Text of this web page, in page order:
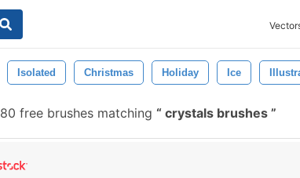
Isolated Christmas Holiday Ice
80 free brushes matching crystals brushes